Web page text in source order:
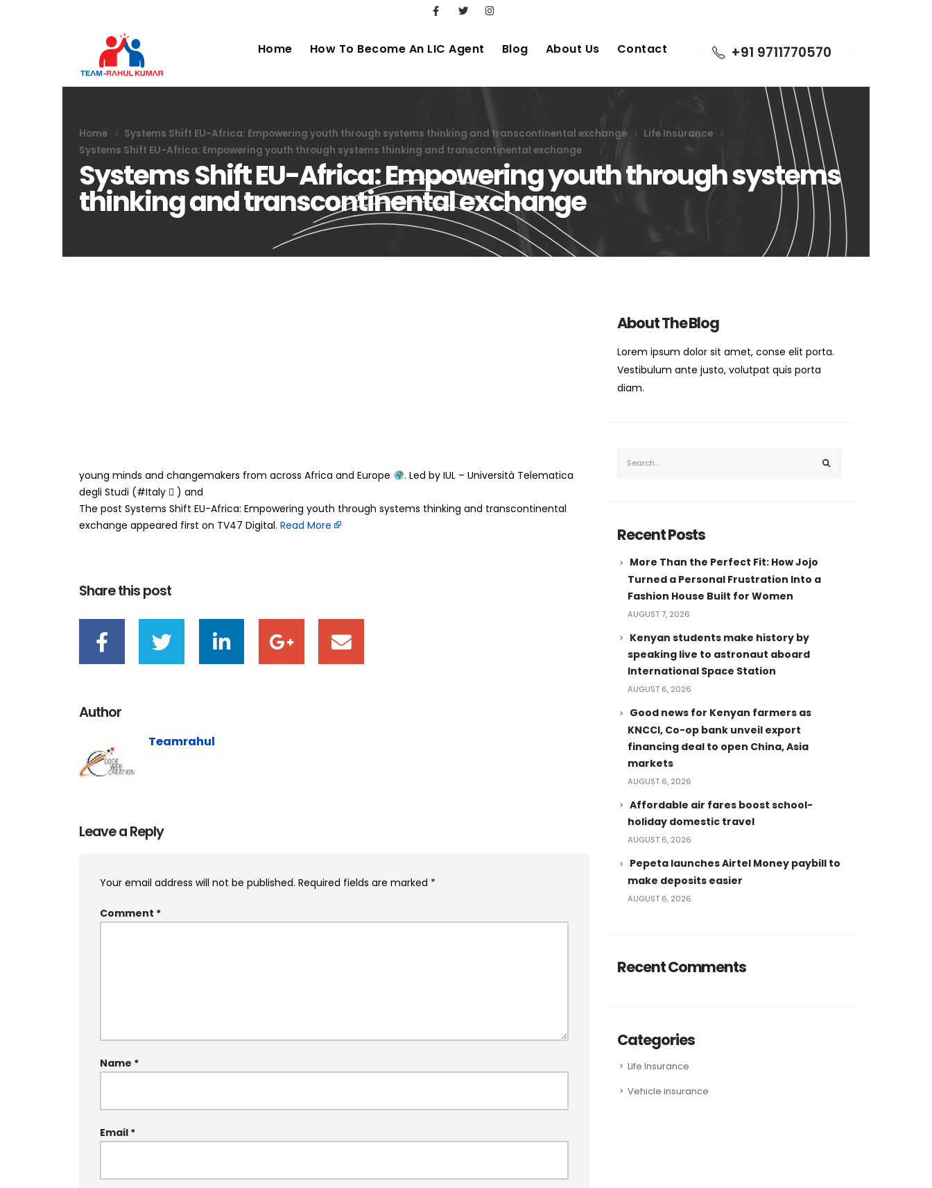
Home How To Become An LIC Agent Blog About Us Contact +91 9711770570
Home Systems Shift EU-Africa: Empowering youth through systems thinking and transcontinental exchange
Life Insurance
Systems Shift EU-Africa: Empowering youth through systems thinking and transcontinental exchange
Systems Shift EU-Africa: Empowering youth through systems
thinking and transcontinental exchange
young minds and changemakers from across Africa and Europe
. Led by IUL – Università Telematica
degli Studi (#Italy 󰏢 ) and
The post Systems Shift EU-Africa: Empowering youth through systems thinking and transcontinental
exchange appeared first on TV47 Digital. ​ Read More
Share this post
Author
Teamrahul
Leave a Reply
Your email address will not be published. Required fields are marked *
Comment *
Name *
Email *
About The Blog
Lorem ipsum dolor sit amet, conse elit porta.
Vestibulum ante justo, volutpat quis porta
diam.
Recent Posts
More Than the Perfect Fit: How Jojo
Turned a Personal Frustration Into a
Fashion House Built for Women
AUGUST 7, 2026
Kenyan students make history by
speaking live to astronaut aboard
International Space Station
AUGUST 6, 2026
Good news for Kenyan farmers as
KNCCI, Co-op bank unveil export
financing deal to open China, Asia
markets
AUGUST 6, 2026
Affordable air fares boost school-
holiday domestic travel
AUGUST 6, 2026
Pepeta launches Airtel Money paybill to
make deposits easier
AUGUST 6, 2026
Recent Comments
Categories
Life Insurance
Vehicle insurance